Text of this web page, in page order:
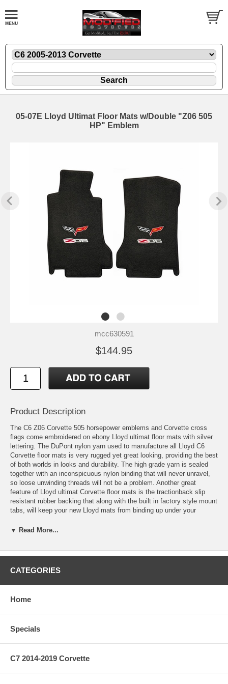
05-07E Lloyd Ultimat Floor Mats w/Double "Z06 505
HP" Emblem
mcc630591
$144.95
Product Description
The C6 Z06 Corvette 505 horsepower emblems and Corvette cross
flags come embroidered on ebony Lloyd ultimat floor mats with silver
lettering. The DuPont nylon yarn used to manufacture all Lloyd C6
Corvette floor mats is very rugged yet great looking, providing the best
of both worlds in looks and durability. The high grade yarn is sealed
together with an inconspicuous nylon binding that will never unravel,
so loose unwinding threads will not be a problem. Another great
feature of Lloyd ultimat Corvette floor mats is the tractionback slip
resistant rubber backing that along with the built in factory style mount
tabs, will keep your new Lloyd mats from binding up under your
and a polypropylene mesh to assure stiffness and great fit for many
great, too. Every Lloyd floor mat will cover just as much, if not more
than, the factory Z06 Corvette floor mats, while maintaining the
convertible.
* Woven polypropylene backing
* Factory compatible anchoring devices
▼ Read More...
CATEGORIES
Home
Specials
C7 2014-2019 Corvette